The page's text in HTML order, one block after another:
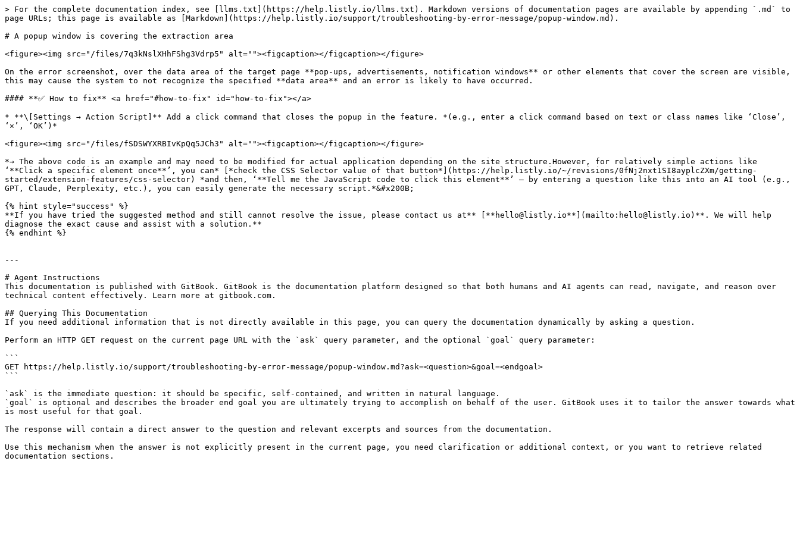
> For the complete documentation index, see [llms.txt](https://help.listly.io/llms.txt). Markdown versions of documentation pages are available by appending `.md` to
page URLs; this page is available as [Markdown](https://help.listly.io/support/troubleshooting-by-error-message/popup-window.md).
# A popup window is covering the extraction area
<figure><img src="/files/7q3kNslXHhFShg3Vdrp5" alt=""><figcaption></figcaption></figure>
On the error screenshot, over the data area of the target page **pop-ups, advertisements, notification windows** or other elements that cover the screen are visible,
this may cause the system to not recognize the specified **data area** and an error is likely to have occurred.
#### **✅ How to fix** <a href="#how-to-fix" id="how-to-fix"></a>
* **\[Settings → Action Script]** Add a click command that closes the popup in the feature. *(e.g., enter a click command based on text or class names like ‘Close’,
‘×’, ‘OK’)*
<figure><img src="/files/fSDSWYXRBIvKpQq5JCh3" alt=""><figcaption></figcaption></figure>
*→ The above code is an example and may need to be modified for actual application depending on the site structure.However, for relatively simple actions like
‘**Click a specific element once**’, you can* [*check the CSS Selector value of that button*](https://help.listly.io/~/revisions/0fNj2nxt1SI8ayplcZXm/getting-
started/extension-features/css-selector) *and then, ‘**Tell me the JavaScript code to click this element**’ — by entering a question like this into an AI tool (e.g.,
GPT, Claude, Perplexity, etc.), you can easily generate the necessary script.*&#x200B;
{% hint style="success" %}
**If you have tried the suggested method and still cannot resolve the issue, please contact us at** [**hello@listly.io**](mailto:hello@listly.io)**. We will help
diagnose the exact cause and assist with a solution.**
{% endhint %}
---
# Agent Instructions
This documentation is published with GitBook. GitBook is the documentation platform designed so that both humans and AI agents can read, navigate, and reason over
technical content effectively. Learn more at gitbook.com.
## Querying This Documentation
If you need additional information that is not directly available in this page, you can query the documentation dynamically by asking a question.
Perform an HTTP GET request on the current page URL with the `ask` query parameter, and the optional `goal` query parameter:
```
GET https://help.listly.io/support/troubleshooting-by-error-message/popup-window.md?ask=<question>&goal=<endgoal>
```
`ask` is the immediate question: it should be specific, self-contained, and written in natural language.
`goal` is optional and describes the broader end goal you are ultimately trying to accomplish on behalf of the user. GitBook uses it to tailor the answer towards what
is most useful for that goal.
The response will contain a direct answer to the question and relevant excerpts and sources from the documentation.
Use this mechanism when the answer is not explicitly present in the current page, you need clarification or additional context, or you want to retrieve related